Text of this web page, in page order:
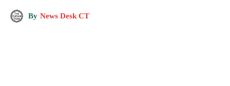
By News Desk CT